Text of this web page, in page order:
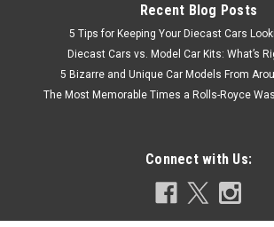
Recent Blog Posts
5 Tips for Keeping Your Diecast Cars
Diecast Cars vs. Model Car Kits: What’s
5 Bizarre and Unique Car Models From
The Most Memorable Times a Rolls-Royce
Connect with Us: